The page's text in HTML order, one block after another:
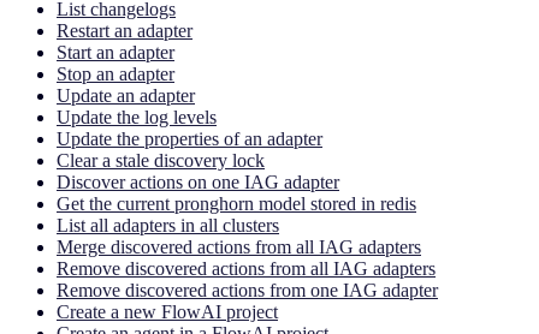
List changelogs
Restart an adapter
Start an adapter
Stop an adapter
Update an adapter
Update the log levels
Update the properties of an adapter
Clear a stale discovery lock
Discover actions on one IAG adapter
Get the current pronghorn model stored in redis
List all adapters in all clusters
Merge discovered actions from all IAG adapters
Remove discovered actions from all IAG adapters
Remove discovered actions from one IAG adapter
Create a new FlowAI project